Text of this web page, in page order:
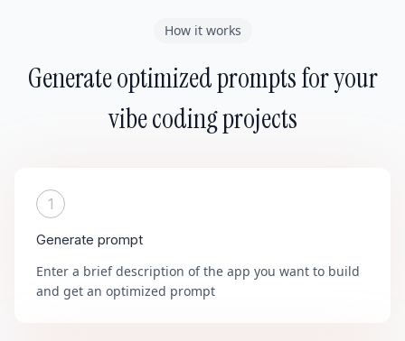
How it works
Generate optimized prompts for your
vibe coding projects
1
Generate prompt
Enter a brief description of the app you want to build
and get an optimized prompt